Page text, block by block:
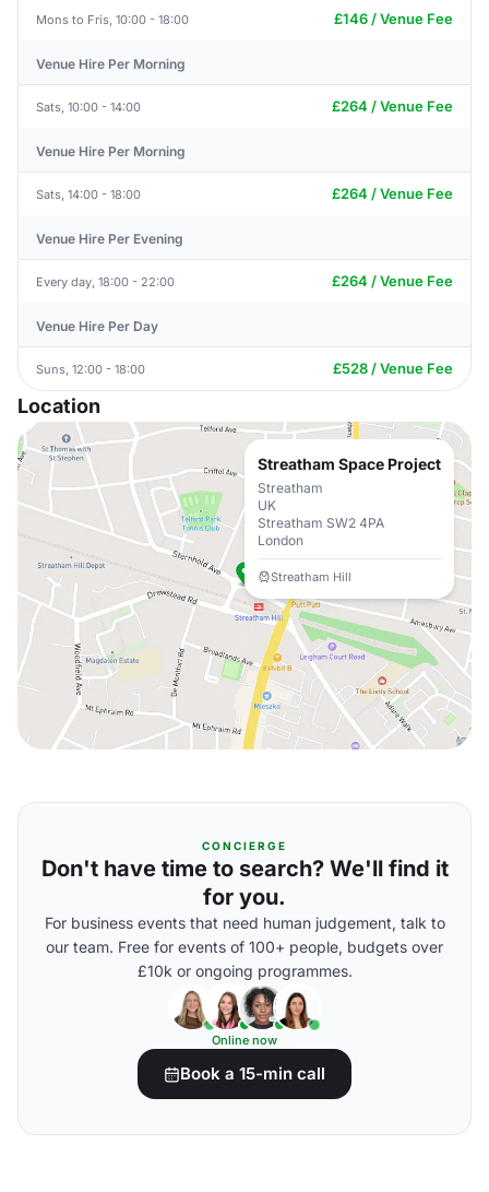
Mons to Fris, 10:00 - 18:00 £146 / Venue Fee
Venue Hire Per Morning
Sats, 10:00 - 14:00 £264 / Venue Fee
Venue Hire Per Morning
Sats, 14:00 - 18:00 £264 / Venue Fee
Venue Hire Per Evening
Every day, 18:00 - 22:00 £264 / Venue Fee
Venue Hire Per Day
Suns, 12:00 - 18:00 £528 / Venue Fee
Location
Streatham Space Project
Streatham
UK
Streatham SW2 4PA
London
Streatham Hill
CONCIERGE
Don't have time to search? We'll find it
for you.
For business events that need human judgement, talk to
our team. Free for events of 100+ people, budgets over
£10k or ongoing programmes.
Online now
Book a 15-min call